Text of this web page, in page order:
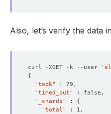
Also, let’s verify the data
curl -XGET -k --user
{
"took"
"timed_out"
"_shards"
: {
"total"